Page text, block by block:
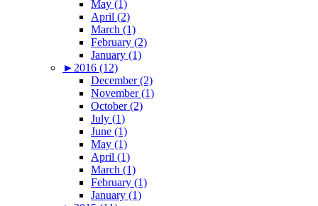
May (1)
April (2)
March (1)
February (2)
January (1)
► 2016 (12)
December (2)
November (1)
October (2)
July (1)
June (1)
May (1)
April (1)
March (1)
February (1)
January (1)